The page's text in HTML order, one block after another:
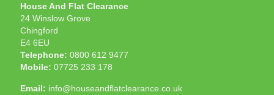
House And Flat Clearance
24 Winslow Grove
Chingford
E4 6EU
Telephone: 0800 612 9477
Mobile: 07725 233 178
Email: info@houseandflatclearance.co.uk